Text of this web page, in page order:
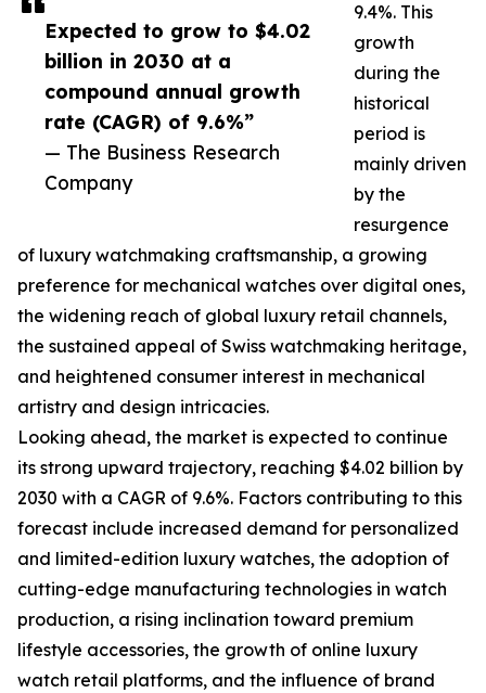
Expected to grow to $4.02
billion in 2030 at a
compound annual growth
rate (CAGR) of 9.6%”
— The Business Research
Company
9.4%. This
growth
during the
historical
period is
mainly driven
by the
resurgence
of luxury watchmaking craftsmanship, a growing
preference for mechanical watches over digital ones,
the widening reach of global luxury retail channels,
the sustained appeal of Swiss watchmaking heritage,
and heightened consumer interest in mechanical
artistry and design intricacies.
Looking ahead, the market is expected to continue
its strong upward trajectory, reaching $4.02 billion by
2030 with a CAGR of 9.6%. Factors contributing to this
forecast include increased demand for personalized
and limited-edition luxury watches, the adoption of
cutting-edge manufacturing technologies in watch
production, a rising inclination toward premium
lifestyle accessories, the growth of online luxury
watch retail platforms, and the influence of brand